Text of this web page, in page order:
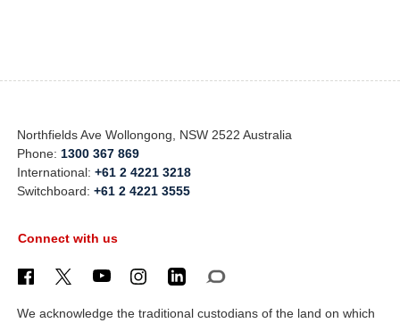
Northfields Ave Wollongong, NSW 2522 Australia
Phone: 1300 367 869
International:+61 2 4221 3218
Switchboard:+61 2 4221 3555
Connect with us
We acknowledge the traditional custodians of the land on which